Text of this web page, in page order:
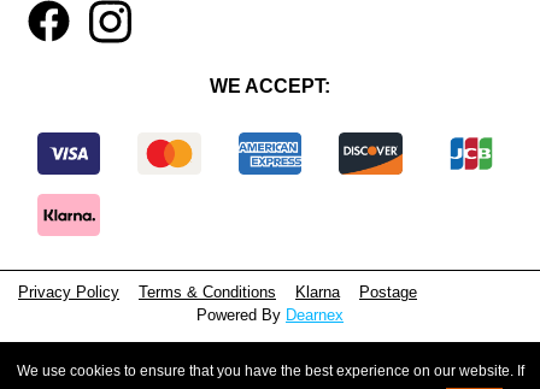
4 1
WE ACCEPT:
Privacy Policy Terms & Conditions Klarna
Postage
Powered By Dearnex
Registered in England, No. 15381071
We use cookies to ensure that you have the best experience on our website. If